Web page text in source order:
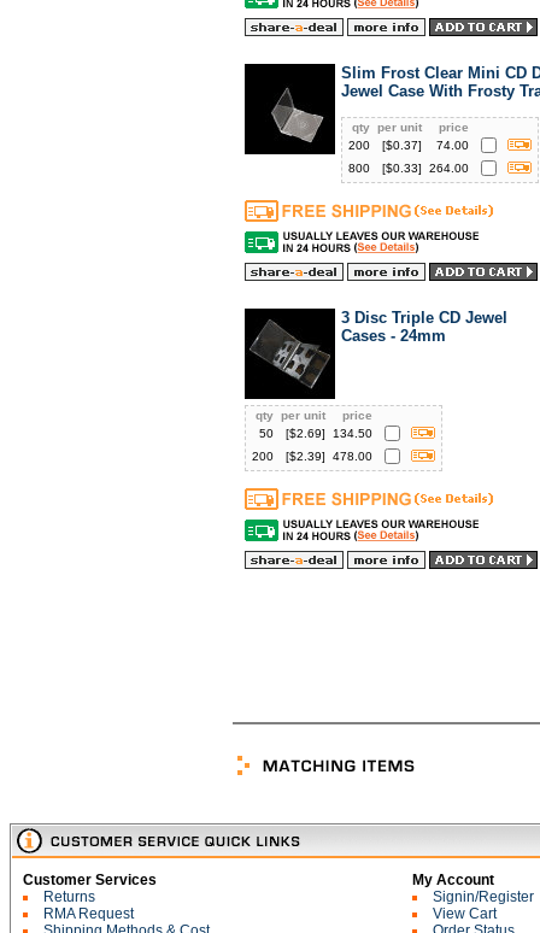
Slim Frost Clear Mini CD
Jewel Case With Frosty
qty per unit
price
200
[$0.37]
74.00
800
[$0.33] 264.00
3 Disc Triple CD Jewel
Cases - 24mm
qty per unit
price
50
[$2.69]
134.50
200
[$2.39] 478.00
Customer Services
Returns
RMA Request
My Account
Signin/Register
View Cart